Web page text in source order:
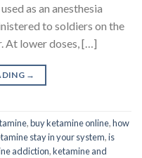
as an anesthesia
to soldiers on the
At lower doses, […]
→
,buy ketamine online,how
stay in your system,is
addiction,ketamine and